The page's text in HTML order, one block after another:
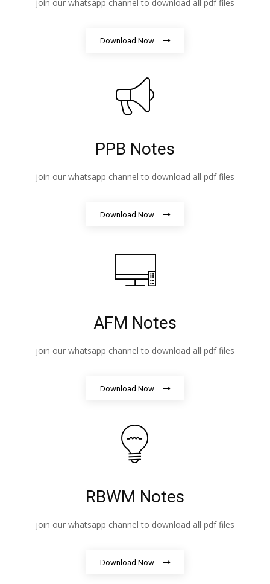
join our whatsapp channel to download all pdf files
Download Now
PPB Notes
join our whatsapp channel to download all pdf files
Download Now
AFM Notes
join our whatsapp channel to download all pdf files
Download Now
RBWM Notes
join our whatsapp channel to download all pdf files
Download Now